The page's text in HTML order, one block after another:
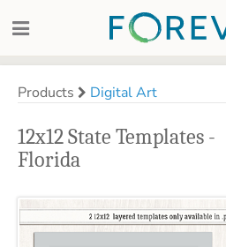
Products Digital Art
12x12 State Templates -
Florida